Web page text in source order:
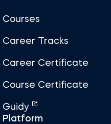
Courses
Career Tracks
Career Certificate
Course Certificate
Guidy
Platform